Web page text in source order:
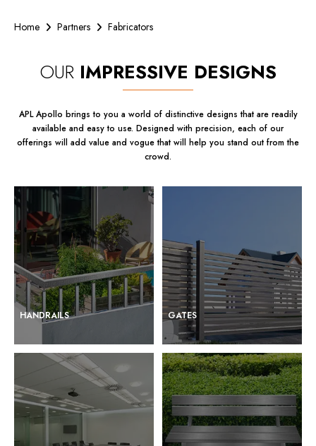
Home Partners Fabricators
OURIMPRESSIVE DESIGNS
APL Apollo brings to you a world of distinctive designs that are readily
available and easy to use. Designed with precision, each of our
offerings will add value and vogue that will help you stand out from the
crowd.
HANDRAILS GATES